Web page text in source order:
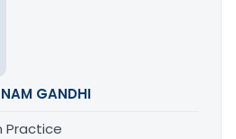
GANDHI
Practice